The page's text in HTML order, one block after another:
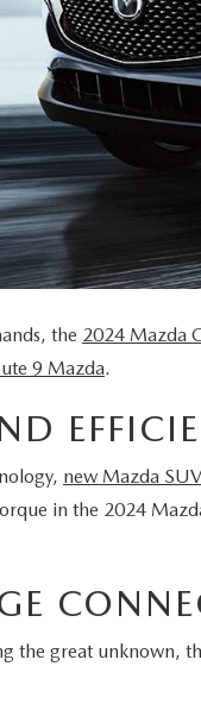
the 2024 Mazda
9 Mazda.
new Mazda
in the 2024
the great unknown,